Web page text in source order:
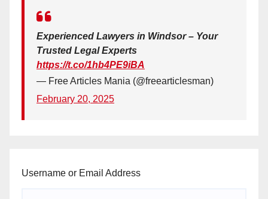
Experienced Lawyers in Windsor – Your
Trusted Legal Experts
https://t.co/1hb4PE9iBA
— Free Articles Mania (@freearticlesman)
February 20, 2025
Username or Email Address